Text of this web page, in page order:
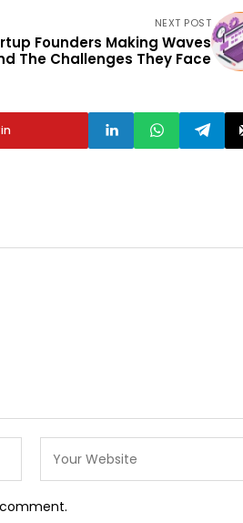
NEXT POST
Founders Making Waves
The Challenges They Face